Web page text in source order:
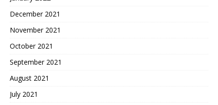
December 2021
November 2021
October 2021
September 2021
August 2021
July 2021